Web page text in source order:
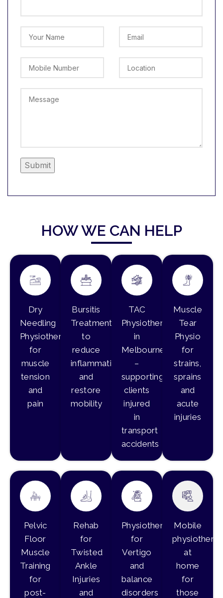
HOW WE CAN HELP
Dry
Needling
Physiotherapy
for
muscle
tension
and
pain
Bursitis
Treatment
to
reduce
inflammation
and
restore
mobility
TAC
Physiotherapy
in
Melbourne
–
supporting
clients
injured
in
transport
accidents
Muscle
Tear
Physio
for
strains,
sprains
and
acute
injuries
Pelvic
Floor
Muscle
Training
for
post-
Rehab
for
Twisted
Ankle
Injuries
and
Physiotherapy
for
Vertigo
and
balance
disorders
Mobile
at
home
for
those